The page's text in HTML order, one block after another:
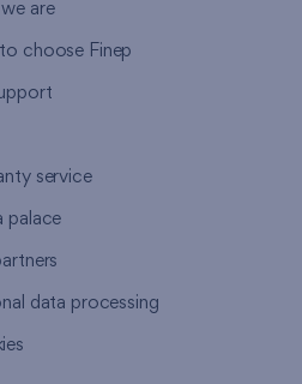
are
choose Finep
service
palace
data processing